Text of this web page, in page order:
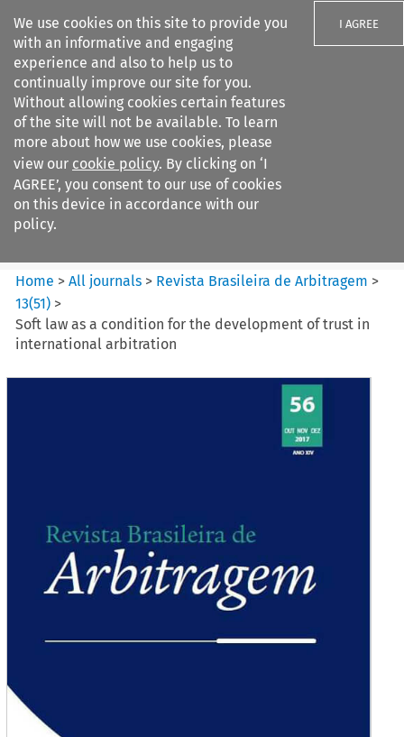
We use cookies on this site to provide you
with an informative and engaging
experience and also to help us to
continually improve our site for you.
Without allowing cookies certain features
of the site will not be available. To learn
more about how we use cookies, please
view our cookie policy. By clicking on ‘I
AGREE’, you consent to our use of cookies
on this device in accordance with our
policy.
I AGREE
Search filters
Revista Brasileira de
Arbitragem
Home >All journals > Revista Brasileira de Arbitragem >
13(51) >
Soft law as a condition for the development of trust in
international arbitration